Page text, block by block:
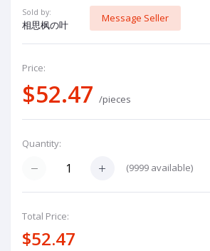
Sold by:
相思枫の叶
Message Seller
Price:
$52.47 /pieces
Quantity:
(9999 available)
Total Price:
$52.47